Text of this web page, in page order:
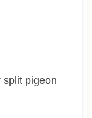
split pigeon